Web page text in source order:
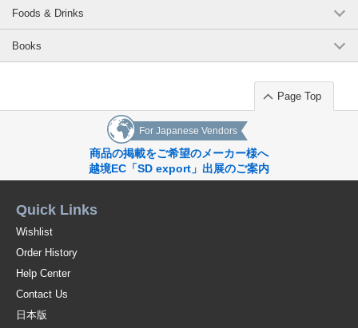
Foods & Drinks
Books
Page Top
For Japanese Vendors
商品の掲載をご希望のメーカー様へ
越境EC「SD export」出展のご案内
Quick Links
Wishlist
Order History
Help Center
Contact Us
日本版